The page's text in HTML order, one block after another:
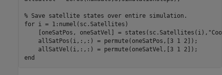
% Save satellite states over entire simulation.
for i = 1:numel(sc.Satellites)
    [oneSatPos, oneSatVel] = states(sc.Satellites(i),
    allSatPos(i,:,:) = permute(oneSatPos,[3 1 2]);
end